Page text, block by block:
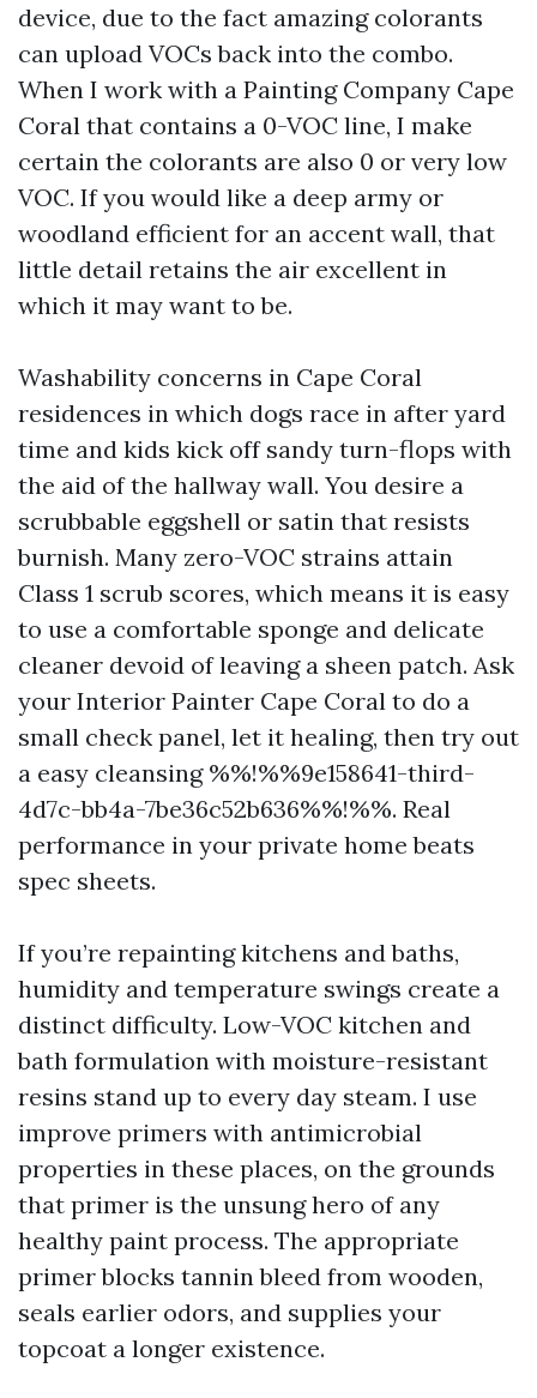
device, due to the fact amazing colorants
can upload VOCs back into the combo.
When I work with a Painting Company Cape
Coral that contains a 0-VOC line, I make
certain the colorants are also 0 or very low
VOC. If you would like a deep army or
woodland efficient for an accent wall, that
little detail retains the air excellent in
which it may want to be.
Washability concerns in Cape Coral
residences in which dogs race in after yard
time and kids kick off sandy turn-flops with
the aid of the hallway wall. You desire a
scrubbable eggshell or satin that resists
burnish. Many zero-VOC strains attain
Class 1 scrub scores, which means it is easy
to use a comfortable sponge and delicate
cleaner devoid of leaving a sheen patch. Ask
your Interior Painter Cape Coral to do a
small check panel, let it healing, then try out
a easy cleansing %%!%%9e158641-third-
4d7c-bb4a-7be36c52b636%%!%%. Real
performance in your private home beats
spec sheets.
If you’re repainting kitchens and baths,
humidity and temperature swings create a
distinct difficulty. Low-VOC kitchen and
bath formulation with moisture-resistant
resins stand up to every day steam. I use
improve primers with antimicrobial
properties in these places, on the grounds
that primer is the unsung hero of any
healthy paint process. The appropriate
primer blocks tannin bleed from wooden,
seals earlier odors, and supplies your
topcoat a longer existence.